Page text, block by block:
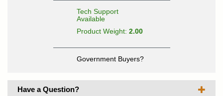
Tech Support
Available
Product Weight: 2.00
Government Buyers?
Have a Question?